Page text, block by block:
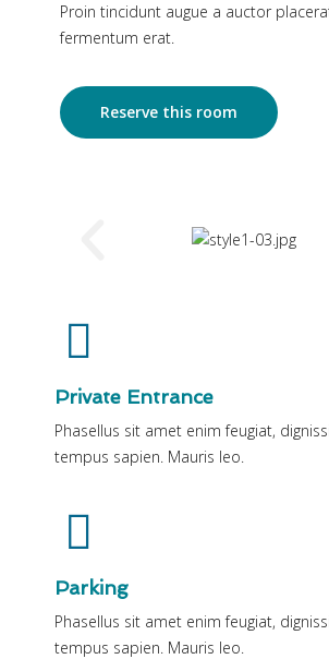
Proin tincidunt augue a auctor
fermentum erat.
Reserve this room
Private Entrance
Phasellus sit amet enim feugiat,
tempus sapien. Mauris leo.
Parking
Phasellus sit amet enim feugiat,
tempus sapien. Mauris leo.